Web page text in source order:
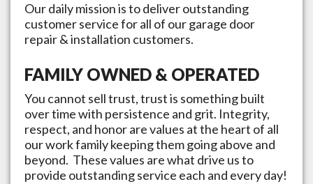
Our daily mission is to deliver outstanding
customer service for all of our garage door
repair & installation customers.
FAMILY OWNED & OPERATED
You cannot sell trust, trust is something built
over time with persistence and grit. Integrity,
respect, and honor are values at the heart of all
our work family keeping them going above and
beyond. These values are what drive us to
provide outstanding service each and every day!